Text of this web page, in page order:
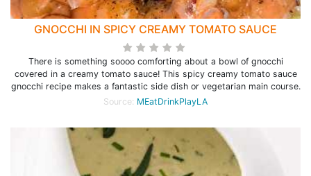
GNOCCHI IN SPICY CREAMY TOMATO SAUCE
There is something soooo comforting about a bowl of gnocchi
covered in a creamy tomato sauce! This spicy creamy tomato sauce
gnocchi recipe makes a fantastic side dish or vegetarian main course.
Source: MEatDrinkPlayLA